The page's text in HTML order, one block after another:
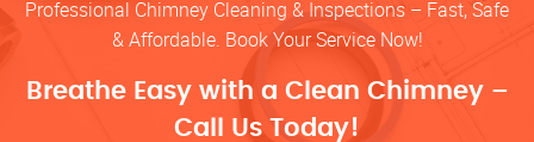
Professional Chimney Cleaning & Inspections – Fast, Safe
& Affordable. Book Your Service Now!
Breathe Easy with a Clean Chimney –
Call Us Today!